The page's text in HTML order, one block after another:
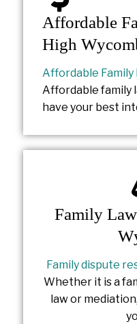
Affordable
High
Affordable
Affordable family
have your best
Family
Family dispute
Whether it is a
law or